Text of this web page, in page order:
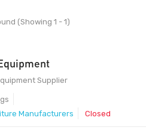
(Showing 1 - 1)
Supplier
Manufacturers
Closed